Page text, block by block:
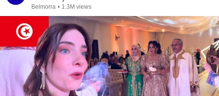
Belmorra • 1.3M views